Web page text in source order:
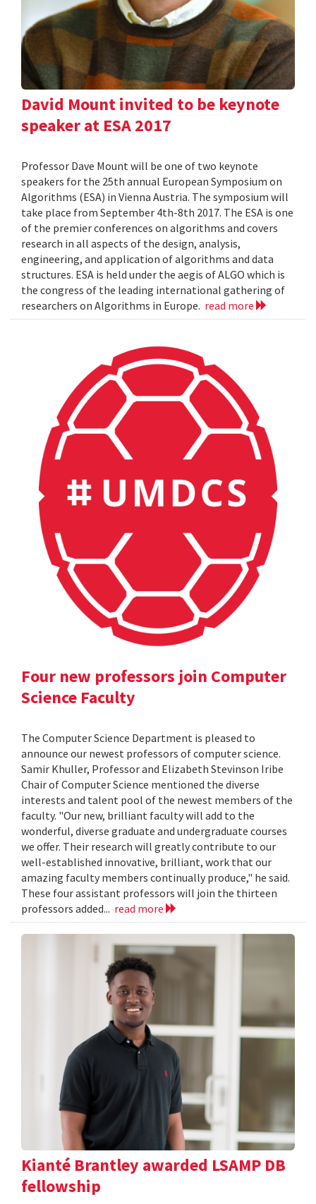
David Mount invited to be keynote
speaker at ESA 2017
Professor Dave Mount will be one of two keynote
speakers for the 25th annual European Symposium on
Algorithms (ESA) in Vienna Austria. The symposium will
take place from September 4th-8th 2017. The ESA is one
of the premier conferences on algorithms and covers
research in all aspects of the design, analysis,
engineering, and application of algorithms and data
structures. ESA is held under the aegis of ALGO which is
the congress of the leading international gathering of
researchers on Algorithms in Europe. read more
Four new professors join Computer
Science Faculty
The Computer Science Department is pleased to
announce our newest professors of computer science.
Samir Khuller, Professor and Elizabeth Stevinson Iribe
Chair of Computer Science mentioned the diverse
interests and talent pool of the newest members of the
faculty. "Our new, brilliant faculty will add to the
wonderful, diverse graduate and undergraduate courses
we offer. Their research will greatly contribute to our
well-established innovative, brilliant, work that our
amazing faculty members continually produce," he said.
These four assistant professors will join the thirteen
professors added... read more
Kianté Brantley awarded LSAMP DB
fellowship